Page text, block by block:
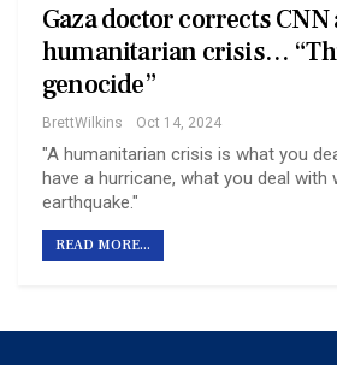
Gaza doctor corrects CNN
humanitarian crisis…
genocide”
BrettWilkins Oct 14, 2024
"A humanitarian crisis is what you
have a hurricane, what you deal with
earthquake."
READ MORE...